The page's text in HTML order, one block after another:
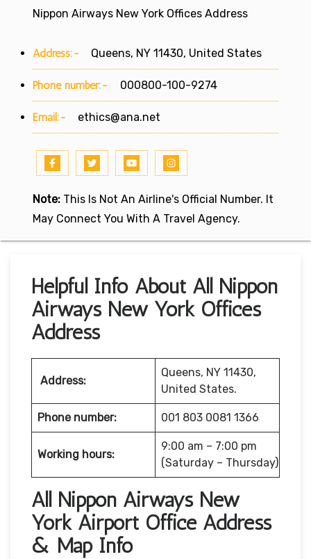
Nippon Airways New York Offices Address
Address:- Queens, NY 11430, United States
Phone number:- 000800-100-9274
Email:- ethics@ana.net
Note: This Is Not An Airline's Official Number. It
May Connect You With A Travel Agency.
Helpful Info About All Nippon
Airways New York Offices
Address
Address:
Queens, NY 11430,
United States.
Phone number: 001 803 0081 1366
Working hours:
9:00 am – 7:00 pm
(Saturday – Thursday)
All Nippon Airways New
York Airport Office Address
& Map Info